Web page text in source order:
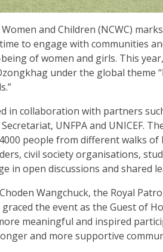
and Children (NCWC)
to engage with communities
of women and girls. This
under the global theme
in collaboration with partners
UNFPA and UNICEF.
people from different walks of
civil society organisations,
in open discussions and shared
Wangchuck, the Royal
the event as the Guest of
meaningful and inspired
and more supportive